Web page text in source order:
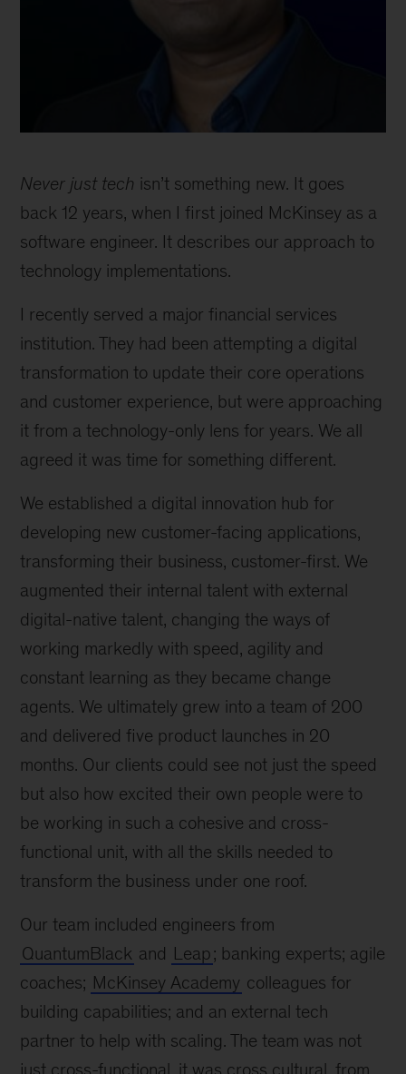
Never just tech isn’t something new. It goes
back 12 years, when I first joined McKinsey as a
software engineer. It describes our approach to
technology implementations.
I recently served a major financial services
institution. They had been attempting a digital
transformation to update their core operations
and customer experience, but were approaching
it from a technology-only lens for years. We all
agreed it was time for something different.
We established a digital innovation hub for
developing new customer-facing applications,
transforming their business, customer-first. We
augmented their internal talent with external
digital-native talent, changing the ways of
working markedly with speed, agility and
constant learning as they became change
agents. We ultimately grew into a team of 200
and delivered five product launches in 20
months. Our clients could see not just the speed
but also how excited their own people were to
be working in such a cohesive and cross-
functional unit, with all the skills needed to
transform the business under one roof.
Our team included engineers from
QuantumBlack and Leap; banking experts; agile
coaches; McKinsey Academy colleagues for
building capabilities; and an external tech
partner to help with scaling. The team was not
just cross-functional, it was cross cultural, from